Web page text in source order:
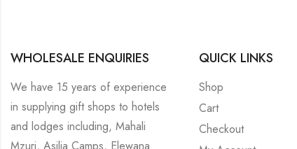
WHOLESALE ENQUIRIES
We have 15 years of experience
in supplying gift shops to hotels
and lodges including, Mahali
QUICK LINKS
Shop
Cart
Checkout